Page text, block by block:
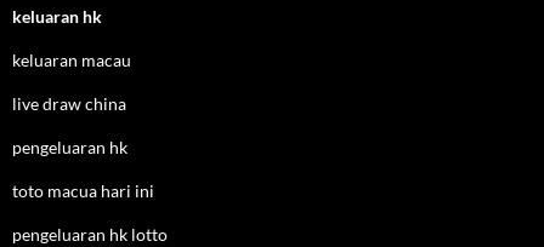
keluaran hk
keluaran macau
live draw china
pengeluaran hk
toto macua hari ini
pengeluaran hk lotto